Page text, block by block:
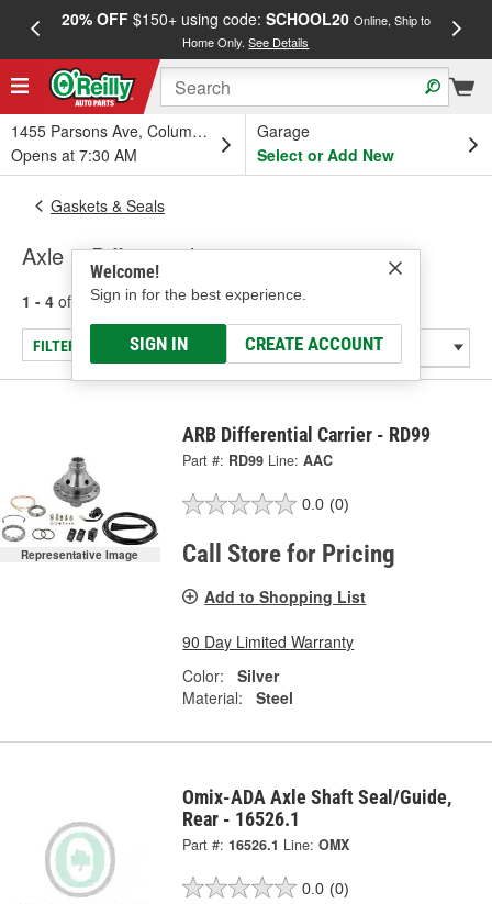
20% OFF$150+ using code: SCHOOL20 Online, Ship to
Home Only.See Details
1455 Parsons Ave, Columbus, OH
Opens at 7:30 AM
Garage
Select or Add New
Welcome!
Sign in for the best experience.
SIGN IN CREATE ACCOUNT
Gaskets & Seals
Axle & Differential
1 - 4 of results for Axle & Differential
FILTER/REFINE
Representative Image
ARB Differential Carrier - RD99
Part #: RD99 Line: AAC
0.0 (0)
Call Store for Pricing
Add to Shopping List
90 Day Limited Warranty
Color:
Silver
Material:
Steel
Omix-ADA Axle Shaft Seal/Guide,
Rear - 16526.1
Part #: 16526.1 Line: OMX
0.0 (0)